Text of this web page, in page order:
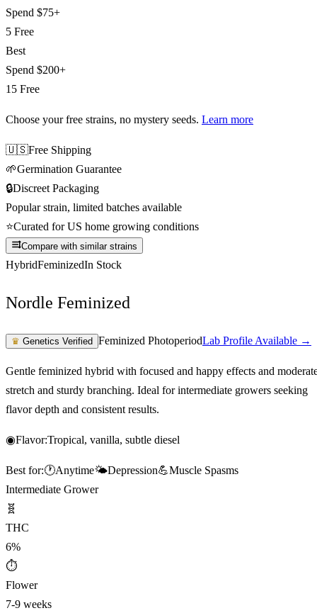
Spend $75+
5 Free
Best
Spend $200+
15 Free
Choose your free strains, no mystery seeds. Learn more
🇺🇸Free Shipping
🌱Germination Guarantee
🔒Discreet Packaging
Popular strain, limited batches available
⭐Curated for US home growing conditions
Compare with similar strains
HybridFeminizedIn Stock
Nordle Feminized
♛ Genetics Verified Feminized PhotoperiodLab Profile Available →
Gentle feminized hybrid with focused and happy effects and
stretch and sturdy branching. Ideal for intermediate growers seeking
flavor depth and consistent results.
◉Flavor:Tropical, vanilla, subtle diesel
Best for:🕐Anytime🌤️Depression💪Muscle Spasms
Intermediate Grower
🧬
THC
6%
⏱
Flower
7-9 weeks